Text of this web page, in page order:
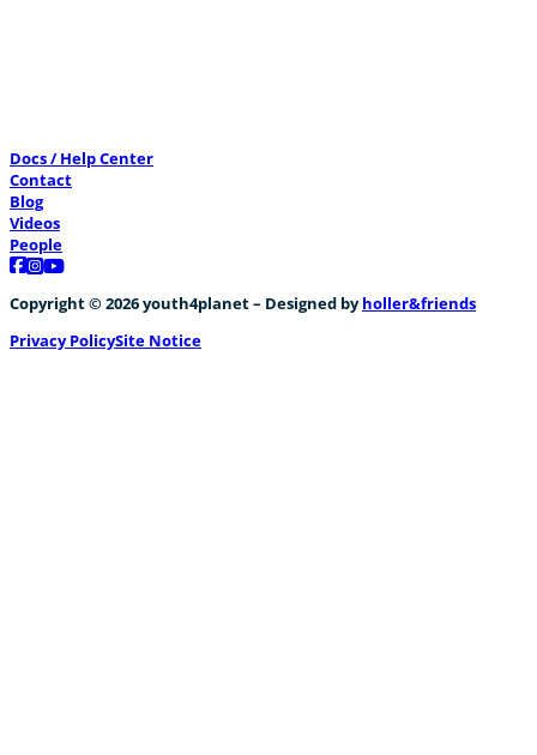
Docs / Help Center
Contact
Blog
Videos
People
Follow us on Facebook
Follow us on Instagram
Follow us on YouTube
Copyright © 2026 youth4planet – Designed byholler&friends
Privacy PolicySite Notice